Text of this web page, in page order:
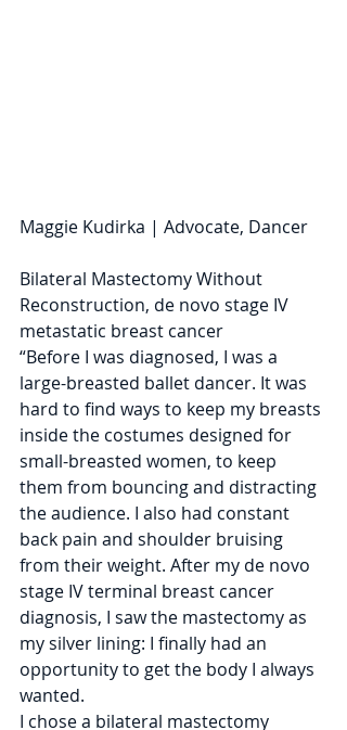
Maggie Kudirka | Advocate, Dancer
Bilateral Mastectomy Without
Reconstruction, de novo stage IV
metastatic breast cancer
“Before I was diagnosed, I was a
large-breasted ballet dancer. It was
hard to find ways to keep my breasts
inside the costumes designed for
small-breasted women, to keep
them from bouncing and distracting
the audience. I also had constant
back pain and shoulder bruising
from their weight. After my de novo
stage IV terminal breast cancer
diagnosis, I saw the mastectomy as
my silver lining: I finally had an
opportunity to get the body I always
wanted.
I chose a bilateral mastectomy